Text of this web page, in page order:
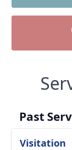
Past
Visitation